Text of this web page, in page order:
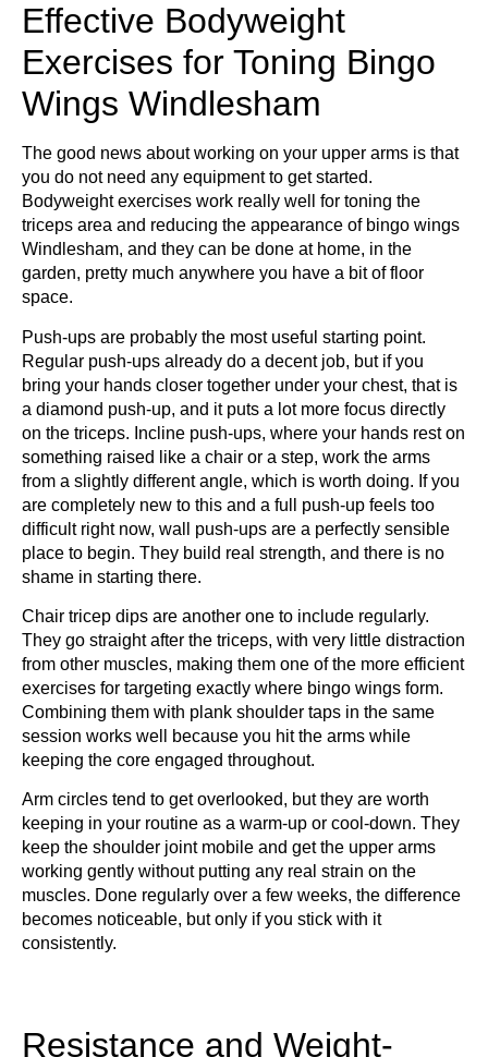
Effective Bodyweight
Exercises for Toning Bingo
Wings Windlesham
The good news about working on your upper arms is that
you do not need any equipment to get started.
Bodyweight exercises work really well for toning the
triceps area and reducing the appearance of bingo wings
Windlesham, and they can be done at home, in the
garden, pretty much anywhere you have a bit of floor
space.
Push-ups are probably the most useful starting point.
Regular push-ups already do a decent job, but if you
bring your hands closer together under your chest, that is
a diamond push-up, and it puts a lot more focus directly
on the triceps. Incline push-ups, where your hands rest on
something raised like a chair or a step, work the arms
from a slightly different angle, which is worth doing. If you
are completely new to this and a full push-up feels too
difficult right now, wall push-ups are a perfectly sensible
place to begin. They build real strength, and there is no
shame in starting there.
Chair tricep dips are another one to include regularly.
They go straight after the triceps, with very little distraction
from other muscles, making them one of the more efficient
exercises for targeting exactly where bingo wings form.
Combining them with plank shoulder taps in the same
session works well because you hit the arms while
keeping the core engaged throughout.
Arm circles tend to get overlooked, but they are worth
keeping in your routine as a warm-up or cool-down. They
keep the shoulder joint mobile and get the upper arms
working gently without putting any real strain on the
muscles. Done regularly over a few weeks, the difference
becomes noticeable, but only if you stick with it
consistently.
Resistance and Weight-